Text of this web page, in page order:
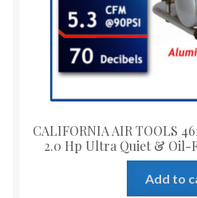
CALIFORNIA AIR TOOLS
2.0 Hp Ultra Quiet & Oil-
Add to